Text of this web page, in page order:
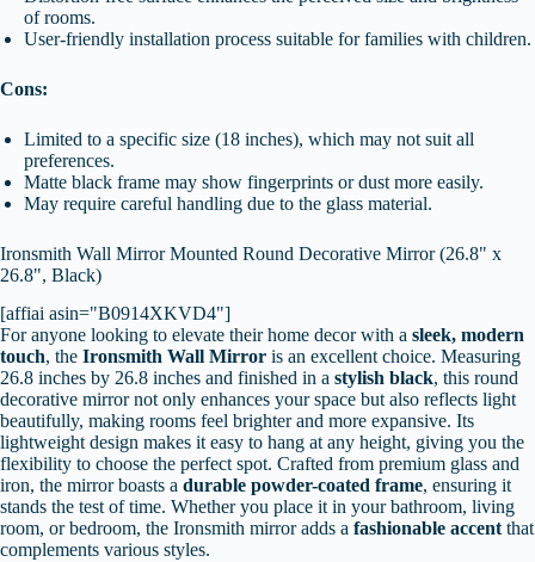
of rooms.
User-friendly installation process suitable for families with children.
Cons:
Limited to a specific size (18 inches), which may not suit all
preferences.
Matte black frame may show fingerprints or dust more easily.
May require careful handling due to the glass material.
Ironsmith Wall Mirror Mounted Round Decorative Mirror (26.8" x
26.8", Black)
[affiai asin="B0914XKVD4"]
For anyone looking to elevate their home decor with a sleek, modern
touch, the Ironsmith Wall Mirror is an excellent choice. Measuring
26.8 inches by 26.8 inches and finished in a stylish black, this round
decorative mirror not only enhances your space but also reflects light
beautifully, making rooms feel brighter and more expansive. Its
lightweight design makes it easy to hang at any height, giving you the
flexibility to choose the perfect spot. Crafted from premium glass and
iron, the mirror boasts a durable powder-coated frame, ensuring it
stands the test of time. Whether you place it in your bathroom, living
room, or bedroom, the Ironsmith mirror adds a fashionable accent that
complements various styles.